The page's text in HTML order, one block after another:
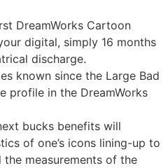
DreamWorks Cartoon
digital, simply 16 months
discharge.
known since the Large Bad
profile in the DreamWorks
bucks benefits will
of one’s icons lining-up to
measurements of the